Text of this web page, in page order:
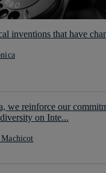
inventions that have
we reinforce our
on Inte...